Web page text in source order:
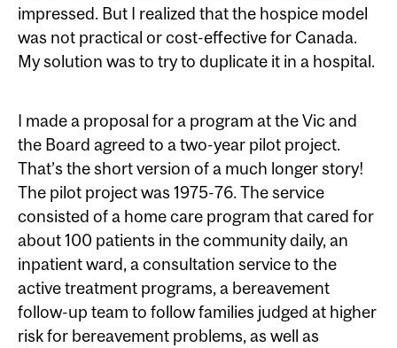
impressed. But I realized that the hospice model
was not practical or cost-effective for Canada.
My solution was to try to duplicate it in a hospital.
I made a proposal for a program at the Vic and
the Board agreed to a two-year pilot project.
That’s the short version of a much longer story!
The pilot project was 1975-76. The service
consisted of a home care program that cared for
about 100 patients in the community daily, an
inpatient ward, a consultation service to the
active treatment programs, a bereavement
follow-up team to follow families judged at higher
risk for bereavement problems, as well as